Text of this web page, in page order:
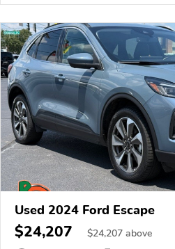
Used 2024 Ford Escape
$24,207 $24,207 above